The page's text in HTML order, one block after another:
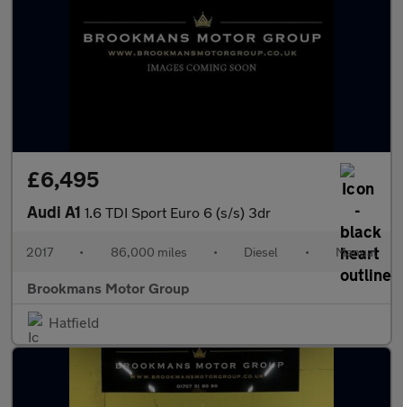
£6,495
Audi A1 1.6 TDI Sport Euro 6 (s/s) 3dr
2017 • 86,000 miles • Diesel • Manual
Brookmans Motor Group
Hatfield